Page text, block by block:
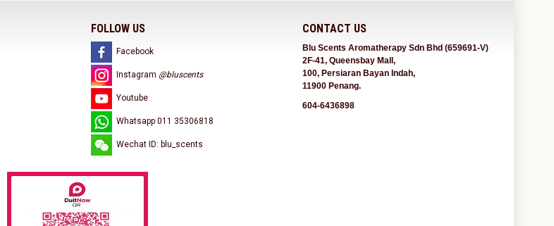
FOLLOW US
Facebook
Instagram @bluscents
Youtube
Whatsapp 011 35306818
Wechat ID: blu_scents
CONTACT US
Blu Scents Aromatherapy Sdn Bhd (659691-V)
2F-41, Queensbay Mall,
100, Persiaran Bayan Indah,
11900 Penang.
604-6436898